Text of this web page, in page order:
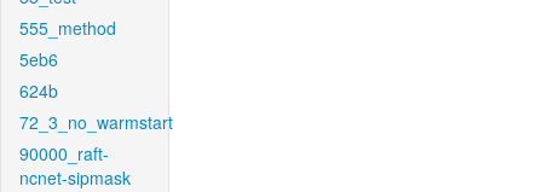
555_method
5eb6
624b
72_3_no_warmstart
90000_raft-
ncnet-sipmask